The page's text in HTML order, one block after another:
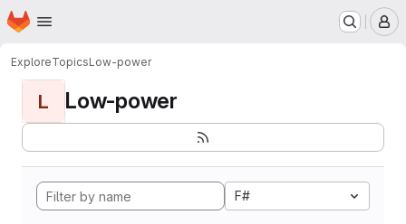
Skip to main content
Homepage
ExploreTopicsLow-power
L Low-power
F#